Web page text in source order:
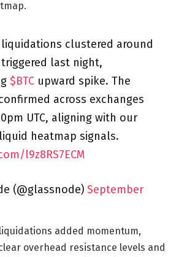
clustered around
triggered last night,
$BTCupward spike. The
across exchanges
UTC, aligning with our
heatmap signals.
l9z8RS7ECM
(@glassnode) September
added momentum,
overhead resistance levels and